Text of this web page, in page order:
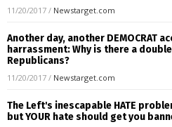
11/20/2017 / Newstarget.com
Another day, another DEMOCRAT
harrassment: Why is there a
Republicans?
11/20/2017 / Newstarget.com
The Left's inescapable HATE
but YOUR hate should get you